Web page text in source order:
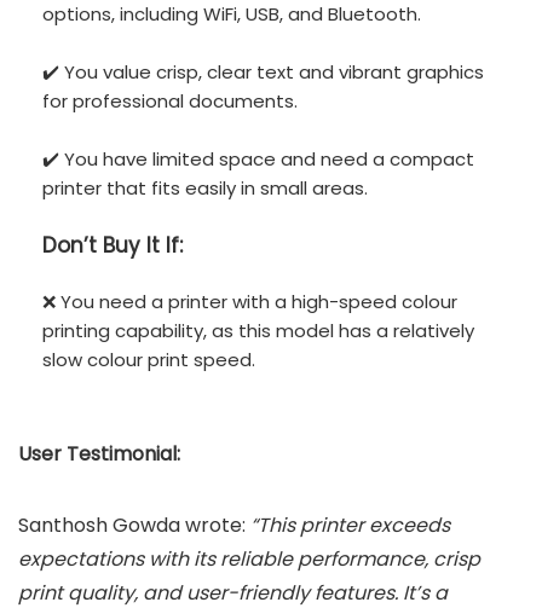
options, including WiFi, USB, and Bluetooth.
✔️ You value crisp, clear text and vibrant graphics
for professional documents.
✔️ You have limited space and need a compact
printer that fits easily in small areas.
Don’t Buy It If:
❌ You need a printer with a high-speed colour
printing capability, as this model has a relatively
slow colour print speed.
User Testimonial:
Santhosh Gowda wrote: “This printer exceeds
expectations with its reliable performance, crisp
print quality, and user-friendly features. It’s a